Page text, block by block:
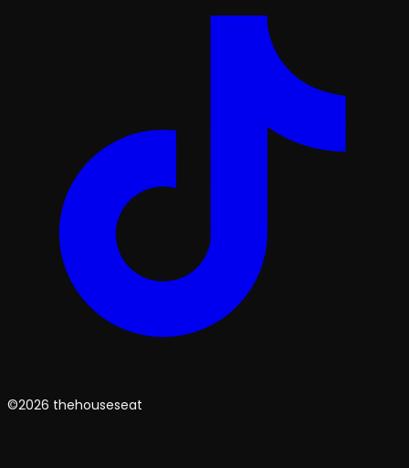
©2026 thehouseseat